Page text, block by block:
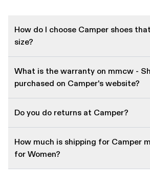
How do I choose Camper shoes
size?
What is the warranty on mmcw -
purchased on Camper's website?
Do you do returns at Camper?
How much is shipping for Camper
for Women?